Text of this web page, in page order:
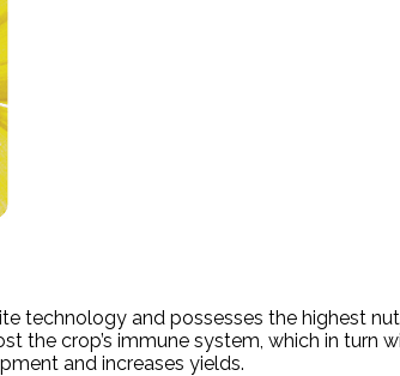
technology and possesses the highest
the crop’s immune system, which in
and increases yields.